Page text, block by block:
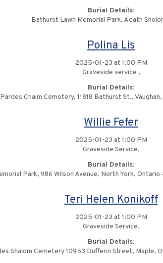
Burial Details:
Bathurst Lawn Memorial Park, Adath
Polina Lis
2025-01-23 at 1:00 PM
Graveside service ,
Burial Details:
Pardes Chaim Cemetery, 11818 Bathurst St.,
Willie Fefer
2025-01-23 at 1:00 PM
Graveside Service,
Burial Details:
Park, 986 Wilson Avenue, North York,
Teri Helen Konikoff
2025-01-23 at 1:00 PM
Graveside Service,
Burial Details:
Shalom Cemetery 10953 Dufferin Street, Maple,